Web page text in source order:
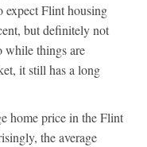
expect Flint housing
but definitely not
while things are
it still has a long
home price in the Flint
the average